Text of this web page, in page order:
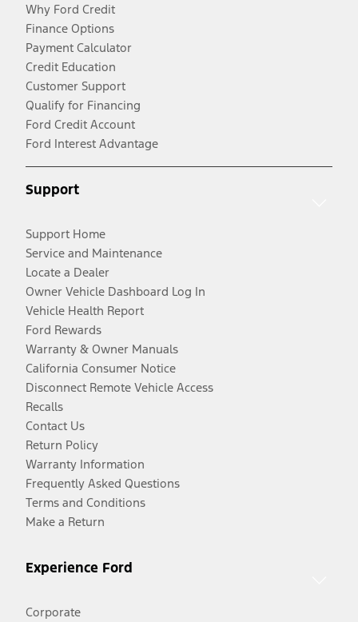
Why Ford Credit
Finance Options
Payment Calculator
Credit Education
Customer Support
Qualify for Financing
Ford Credit Account
Ford Interest Advantage
Support
Support Home
Service and Maintenance
Locate a Dealer
Owner Vehicle Dashboard Log In
Vehicle Health Report
Ford Rewards
Warranty & Owner Manuals
California Consumer Notice
Disconnect Remote Vehicle Access
Recalls
Contact Us
Return Policy
Warranty Information
Frequently Asked Questions
Terms and Conditions
Make a Return
Experience Ford
Corporate